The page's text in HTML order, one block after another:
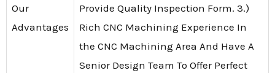
Our
Advantages
Provide Quality Inspection Form. 3.)
Rich CNC Machining Experience In
the CNC Machining Area And Have A
Senior Design Team To Offer Perfect